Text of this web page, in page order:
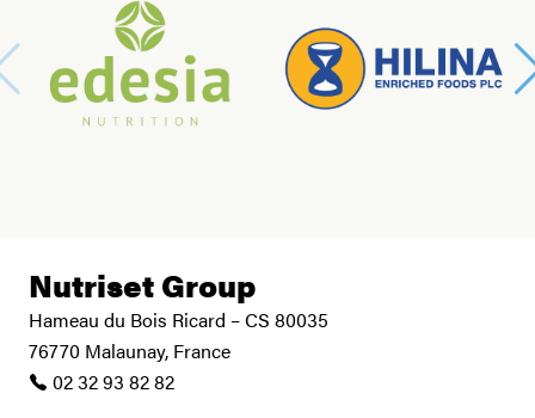
Nutriset Group
Hameau du Bois Ricard – CS 80035
76770 Malaunay, France
02 32 93 82 82